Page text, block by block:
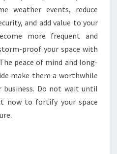
weather events, reduce
and add value to your
more frequent and
proof your space with
peace of mind and long-
make them a worthwhile
Do not wait until
now to fortify your space